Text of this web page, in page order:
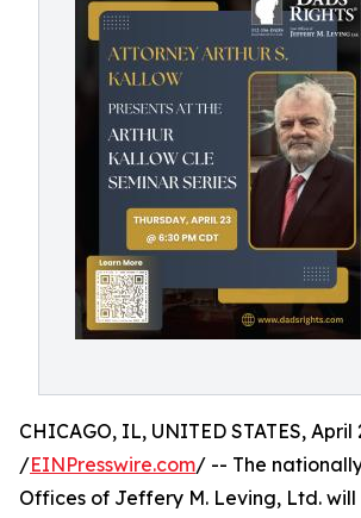
CHICAGO, IL, UNITED STATES, April
/EINPresswire.com/ -- The
Offices of Jeffery M. Leving, Ltd. will